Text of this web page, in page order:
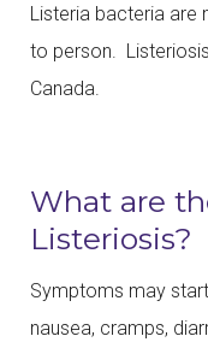
Listeria bacteria
to person.
Canada.
What are
Listeriosis?
Symptoms may
nausea, cramps,